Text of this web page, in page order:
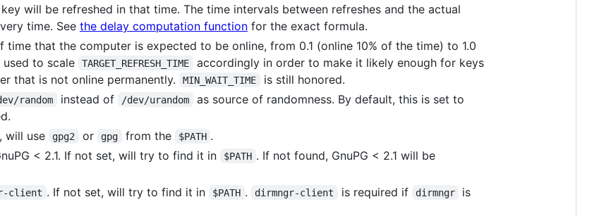
will be refreshed in that time. The time intervals between refreshes and the actual
time. See the delay computation function for the exact formula.
time that the computer is expected to be online, from 0.1 (online 10% of the time) to 1.0
used to scale
TARGET_REFRESH_TIME
accordingly in order to make it likely enough for keys
that is not online permanently.
MIN_WAIT_TIME is still honored.
random instead of /dev/urandom as source of randomness. By default, this is set to
will use gpg2 or gpg from the $PATH .
< 2.1. If not set, will try to find it in $PATH . If not found, GnuPG < 2.1 will be
client . If not set, will try to find it in $PATH . dirmngr-client is required if dirmngr
is